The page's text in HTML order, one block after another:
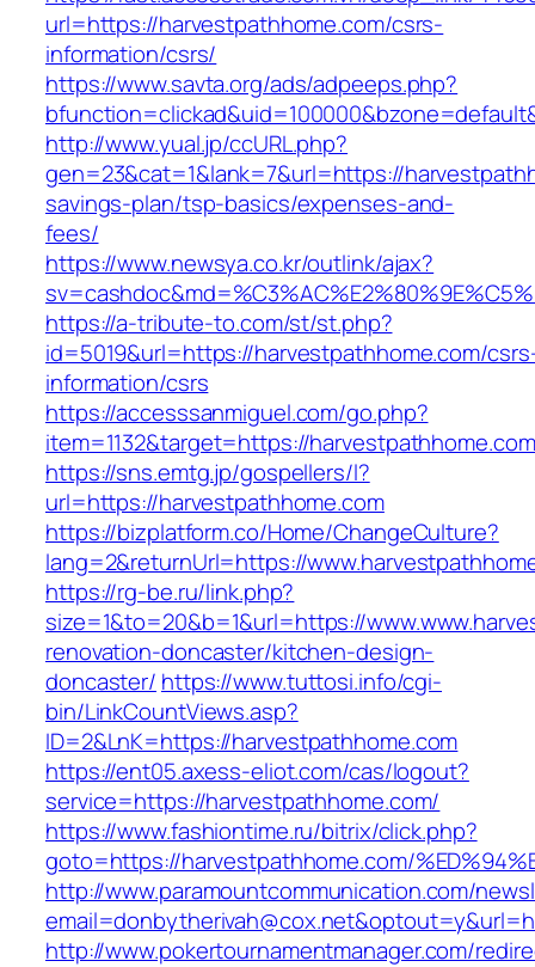
url=https://harvestpathhome.com/csrs-
information/csrs/
https://www.savta.org/ads/adpeeps.php?
http://www.yual.jp/ccURL.php?
gen=23&cat=1&lank=7&url=https://
savings-plan/tsp-basics/expenses-and-
fees/
https://www.newsya.co.kr/outlink/ajax?
https://a-tribute-to.com/st/st.php?
id=5019&url=https://harvestpathhome.com/
information/csrs
https://accesssanmiguel.com/go.php?
item=1132&target=https://harvestpathhome.com
https://sns.emtg.jp/gospellers/l?
url=https://harvestpathhome.com
https://bizplatform.co/Home/ChangeCulture?
lang=2&returnUrl=https://
https://rg-be.ru/link.php?
size=1&to=20&b=1&url=https://
renovation-doncaster/kitchen-design-
doncaster/ https://www.tuttosi.info/cgi-
bin/LinkCountViews.asp?
ID=2&LnK=https://harvestpathhome.com
https://ent05.axess-eliot.com/cas/logout?
service=https://harvestpathhome.com/
https://www.fashiontime.ru/bitrix/click.php?
goto=https://harvestpathhome.com/
http://www.paramountcommunication.com/
http://www.pokertournamentmanager.com/